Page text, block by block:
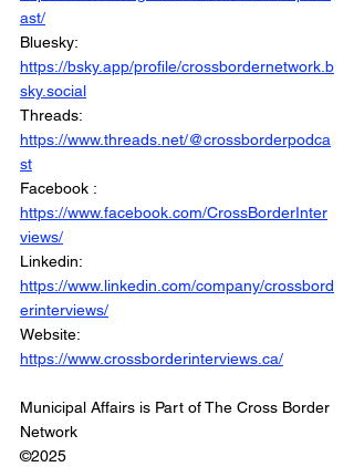
ast/
Bluesky:
https://bsky.app/profile/crossbordernetwork.b
sky.social
Threads:
https://www.threads.net/@crossborderpodca
st
Facebook :
https://www.facebook.com/CrossBorderInter
views/
Linkedin:
https://www.linkedin.com/company/crossbord
erinterviews/
Website:
https://www.crossborderinterviews.ca/
Municipal Affairs is Part of The Cross Border
Network
©2025